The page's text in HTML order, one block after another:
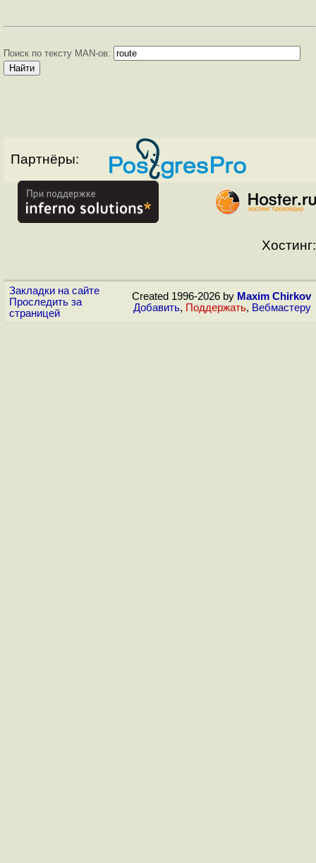
Поиск по тексту MAN-ов:
Партнёры:
Хостинг:
Закладки на сайте
Проследить за
страницей
Created 1996-2026 by Maxim Chirkov
Добавить, Поддержать, Вебмастеру